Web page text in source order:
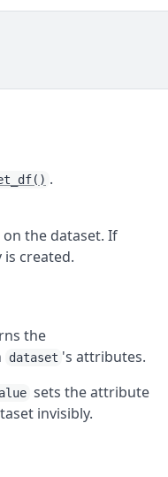
.
the dataset. If
created.
the
dataset 's attributes.
sets the attribute
invisibly.